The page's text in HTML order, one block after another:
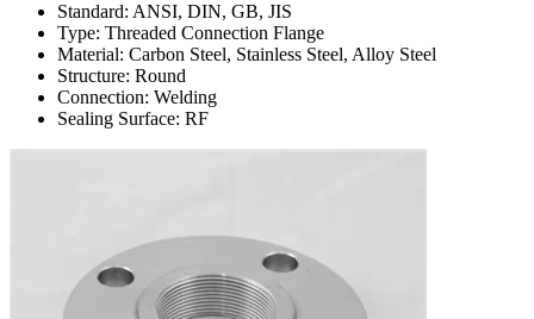
Standard: ANSI, DIN, GB, JIS
Type: Threaded Connection Flange
Material: Carbon Steel, Stainless Steel, Alloy Steel
Structure: Round
Connection: Welding
Sealing Surface: RF